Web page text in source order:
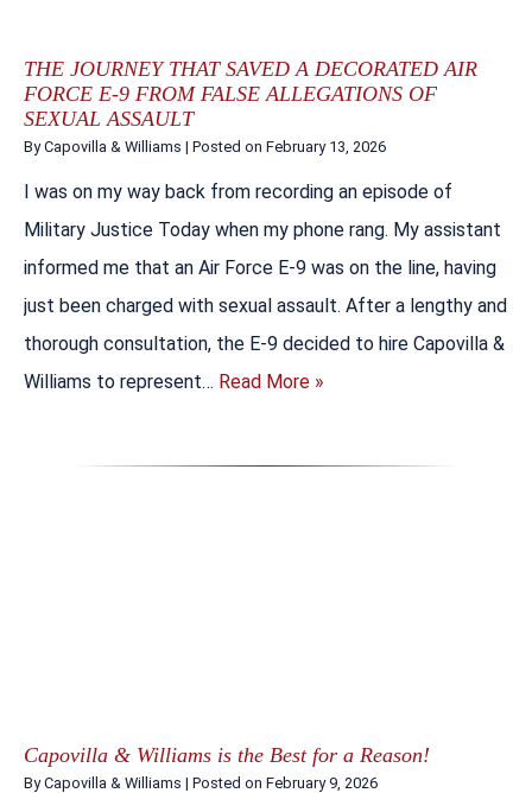
THE JOURNEY THAT SAVED A DECORATED AIR
FORCE E-9 FROM FALSE ALLEGATIONS OF
SEXUAL ASSAULT
ByCapovilla & Williams | Posted on February 13, 2026
I was on my way back from recording an episode of
Military Justice Today when my phone rang. My assistant
informed me that an Air Force E-9 was on the line, having
just been charged with sexual assault. After a lengthy and
thorough consultation, the E-9 decided to hire Capovilla &
Williams to represent… Read More »
Capovilla & Williams is the Best for a Reason!
ByCapovilla & Williams | Posted on February 9, 2026